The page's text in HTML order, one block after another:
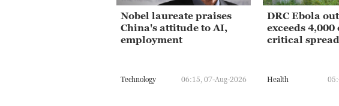
Nobel laureate praises
China's attitude to AI,
employment
Technology 06:15, 07-Aug-2026
DRC Ebola
exceeds 4,000
critical spread
Health